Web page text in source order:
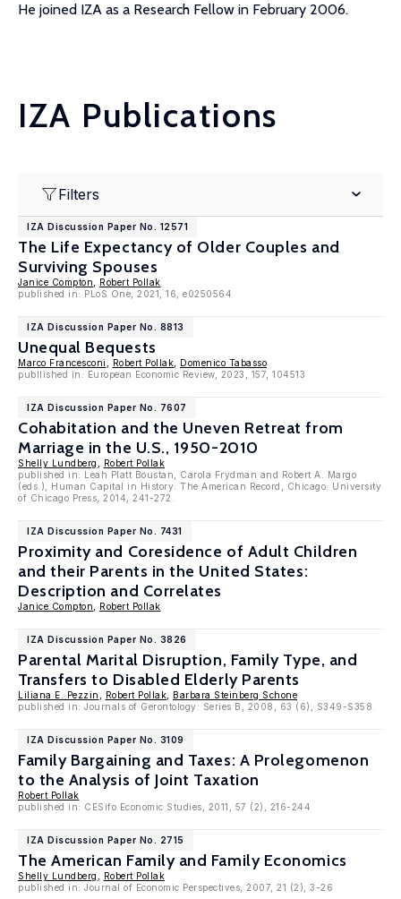
He joined IZA as a Research Fellow in February 2006.
IZA Publications
Filters
IZA Discussion Paper No. 12571
The Life Expectancy of Older Couples and
Surviving Spouses
Janice Compton
Robert Pollak
published in: PLoS One, 2021, 16, e0250564
IZA Discussion Paper No. 8813
Unequal Bequests
Marco Francesconi Robert Pollak
Domenico Tabasso
publlished in: European Economic Review, 2023, 157, 104513
IZA Discussion Paper No. 7607
Cohabitation and the Uneven Retreat from
Marriage in the U.S., 1950-2010
Shelly Lundberg
Robert Pollak
published in: Leah Platt Boustan, Carola Frydman and Robert A. Margo
(eds.), Human Capital in History: The American Record, Chicago: University
of Chicago Press, 2014, 241-272.
IZA Discussion Paper No. 7431
Proximity and Coresidence of Adult Children
and their Parents in the United States:
Description and Correlates
Janice Compton Robert Pollak
IZA Discussion Paper No. 3826
Parental Marital Disruption, Family Type, and
Transfers to Disabled Elderly Parents
Liliana E. Pezzin Robert Pollak
Barbara Steinberg Schone
published in: Journals of Gerontology: Series B, 2008, 63 (6), S349-S358.
IZA Discussion Paper No. 3109
Family Bargaining and Taxes: A Prolegomenon
to the Analysis of Joint Taxation
Robert Pollak
published in: CESifo Economic Studies, 2011, 57 (2), 216-244
IZA Discussion Paper No. 2715
The American Family and Family Economics
Shelly Lundberg
Robert Pollak
published in: Journal of Economic Perspectives, 2007, 21 (2), 3-26